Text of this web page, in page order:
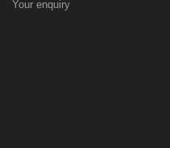
Your enquiry